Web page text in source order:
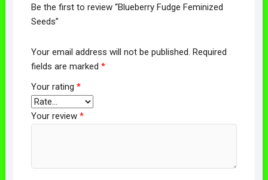
Be the first to review “Blueberry Fudge Feminized
Seeds”
Your email address will not be published. Required
fields are marked *
Your rating *
Your review *